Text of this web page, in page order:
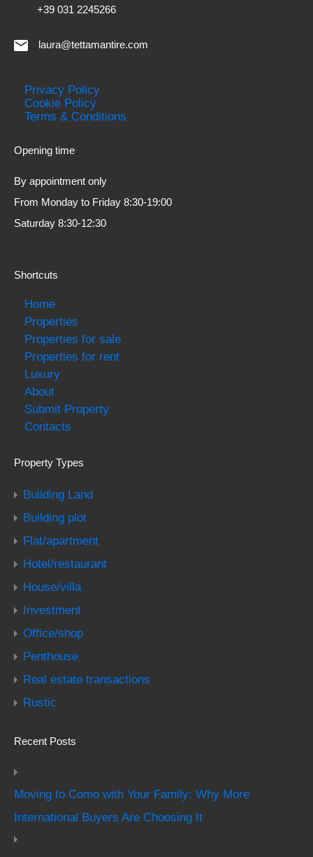
+39 031 2245266
laura@tettamantire.com
Privacy Policy
Cookie Policy
Terms & Conditions
Opening time
By appointment only
From Monday to Friday 8:30-19:00
Saturday 8:30-12:30
Shortcuts
Home
Properties
Properties for sale
Properties for rent
Luxury
About
Submit Property
Contacts
Property Types
Building Land
Building plot
Flat/apartment
Hotel/restaurant
House/villa
Investment
Office/shop
Penthouse
Real estate transactions
Rustic
Recent Posts
Moving to Como with Your Family: Why More
International Buyers Are Choosing It